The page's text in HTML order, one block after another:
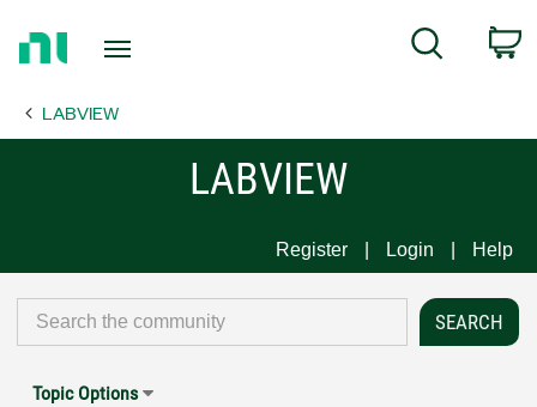
Page
Search
LABVIEW
LABVIEW
Register Login Help
Topic Options